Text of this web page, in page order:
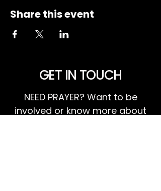
Share this event
GET IN TOUCH
NEED PRAYER? Want to be
involved or know more about